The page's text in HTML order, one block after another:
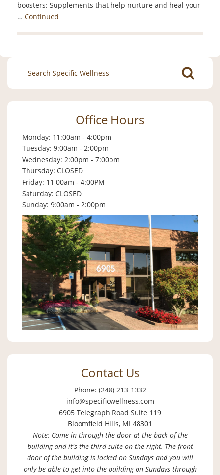
boosters: Supplements that help nurture and heal your
… Continued
Search
for:
Office Hours
Monday: 11:00am - 4:00pm
Tuesday: 9:00am - 2:00pm
Wednesday: 2:00pm - 7:00pm
Thursday: CLOSED
Friday: 11:00am - 4:00PM
Saturday: CLOSED
Sunday: 9:00am - 2:00pm
Contact Us
Phone: (248) 213-1332
info@specificwellness.com
6905 Telegraph Road Suite 119
Bloomfield Hills, MI 48301
Note: Come in through the door at the back of the
building and it's the third suite on the right. The front
door of the building is locked on Sundays and you will
only be able to get into the building on Sundays through